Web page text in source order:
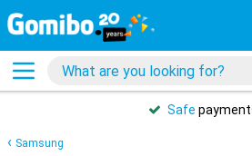
Safe
Samsung